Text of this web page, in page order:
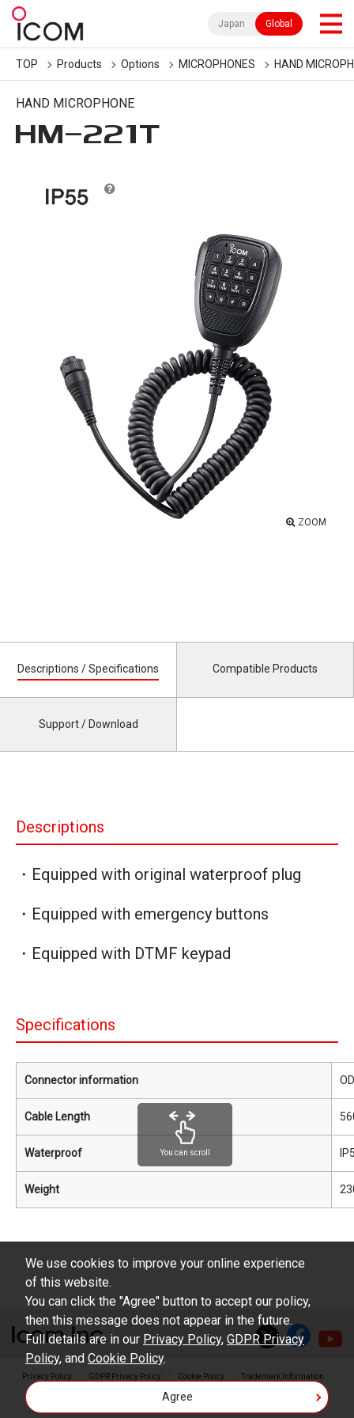
Japan Global
TOP Products Options MICROPHONES HAND
HAND MICROPHONE
HM-221T
ZOOM
Descriptions / Specifications Compatible Products
Support / Download
Descriptions
・Equipped with original waterproof plug
・Equipped with emergency buttons
・Equipped with DTMF keypad
Specifications
Connector information
Cable Length
Waterproof
Weight
You can scroll
Privacy Policy GDPR Privacy Policy Cookie Policy Trademark Information
We use cookies to improve your online experience
of this website.
You can click the "Agree" button to accept our policy,
then this message does not appear in the future.
Full details are in our Privacy Policy, GDPR Privacy
Policy, and Cookie Policy.
Agree